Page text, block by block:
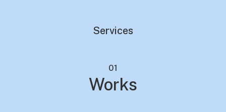
Services
01
Works